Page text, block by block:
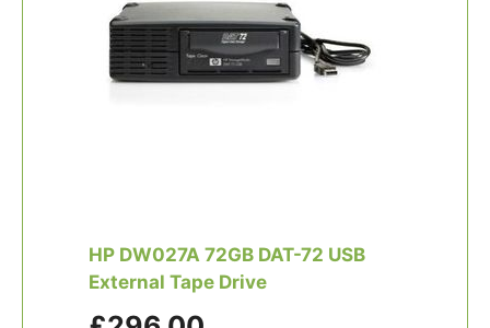
HP DW027A 72GB DAT-72 USB
External Tape Drive